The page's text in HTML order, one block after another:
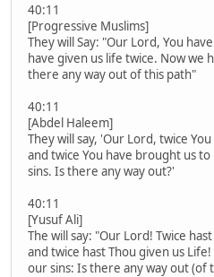
40:11
[Progressive Muslims]
They will Say: "Our Lord, You
have given us life twice. Now we
there any way out of this path"
40:11
[Abdel Haleem]
They will say, 'Our Lord, twice
and twice You have brought us
sins. Is there any way out?'
40:11
[Yusuf Ali]
The will say: "Our Lord! Twice
and twice hast Thou given us
our sins: Is there any way out (of